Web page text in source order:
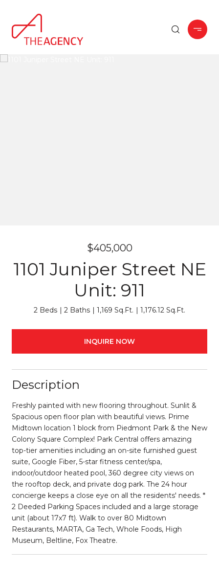
$405,000
1101 Juniper Street NE
Unit: 911
2 Beds 2 Baths 1,169 Sq.Ft. 1,176.12 Sq.Ft.
INQUIRE NOW
Description
Freshly painted with new flooring throughout. Sunlit &
Spacious open floor plan with beautiful views. Prime
Midtown location 1 block from Piedmont Park & the New
Colony Square Complex! Park Central offers amazing
top-tier amenities including an on-site furnished guest
suite, Google Fiber, 5-star fitness center/spa,
indoor/outdoor heated pool, 360 degree city views on
the rooftop deck, and private dog park. The 24 hour
concierge keeps a close eye on all the residents' needs. *
2 Deeded Parking Spaces included and a large storage
unit (about 17x7 ft). Walk to over 80 Midtown
Restaurants, MARTA, Ga Tech, Whole Foods, High
Museum, Beltline, Fox Theatre.